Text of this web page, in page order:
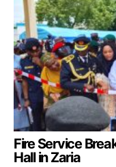
Fire Service
Hall in Zaria